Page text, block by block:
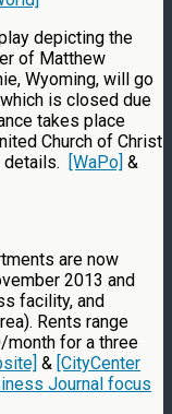
depicting the
of Matthew
Wyoming, will go
is closed due
takes place
Church of Christ
details. [WaPo] &
are now
2013 and
facility, and
Rents range
for a three
& [CityCenter
Journal focus